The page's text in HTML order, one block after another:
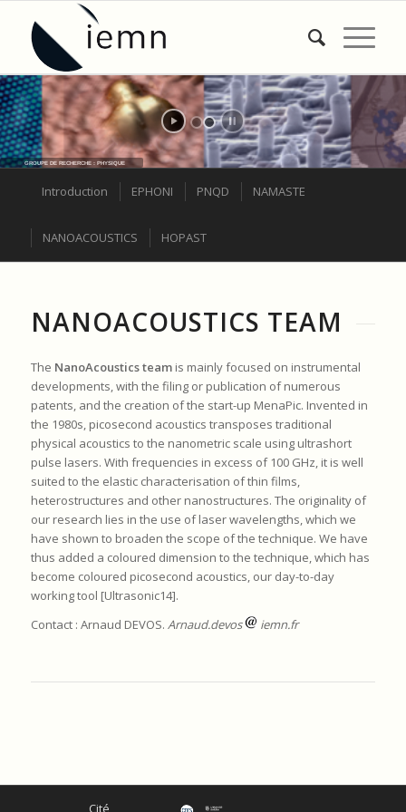
GROUPE DE RECHERCHE : PHYSIQUE
Introduction EPHONI PNQD NAMASTE
NANOACOUSTICS HOPAST
NANOACOUSTICS TEAM
The NanoAcoustics teamis mainly focused on instrumental
developments, with the filing or publication of numerous
patents, and the creation of the start-up MenaPic. Invented in
the 1980s, picosecond acoustics transposes traditional
physical acoustics to the nanometric scale using ultrashort
pulse lasers. With frequencies in excess of 100 GHz, it is well
suited to the elastic characterisation of thin films,
heterostructures and other nanostructures. The originality of
our research lies in the use of laser wavelengths, which we
have shown to broaden the scope of the technique. We have
thus added a coloured dimension to the technique, which has
become coloured picosecond acoustics, our day-to-day
working tool [Ultrasonic14].
Contact : Arnaud DEVOS. Arnaud.devos iemn.fr
Cité